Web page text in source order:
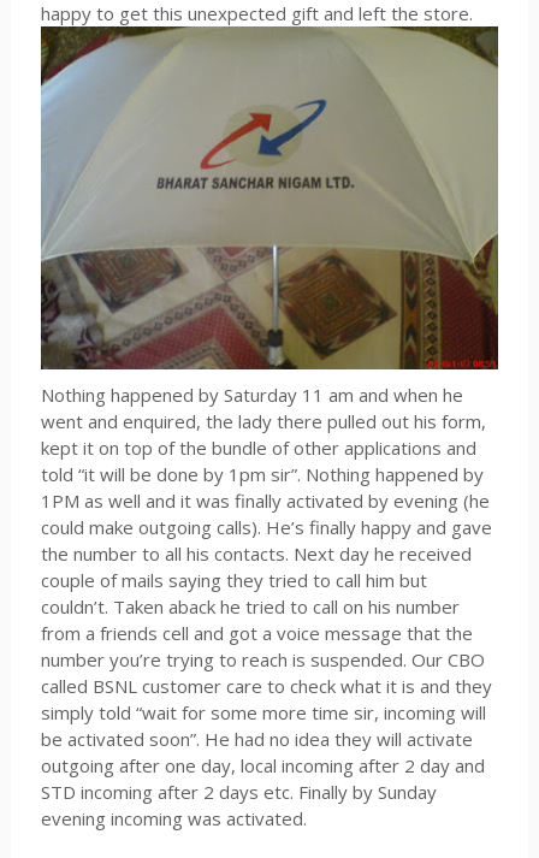
happy to get this unexpected gift and left the store.
Nothing happened by Saturday 11 am and when he
went and enquired, the lady there pulled out his form,
kept it on top of the bundle of other applications and
told “it will be done by 1pm sir”. Nothing happened by
1PM as well and it was finally activated by evening (he
could make outgoing calls). He’s finally happy and gave
the number to all his contacts. Next day he received
couple of mails saying they tried to call him but
couldn’t. Taken aback he tried to call on his number
from a friends cell and got a voice message that the
number you’re trying to reach is suspended. Our CBO
called BSNL customer care to check what it is and they
simply told “wait for some more time sir, incoming will
be activated soon”. He had no idea they will activate
outgoing after one day, local incoming after 2 day and
STD incoming after 2 days etc. Finally by Sunday
evening incoming was activated.